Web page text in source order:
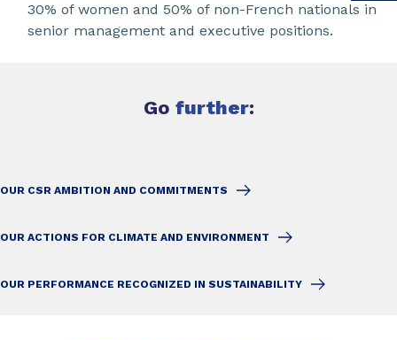
30% of women and 50% of non-French nationals in
senior management and executive positions.
Go further:
OUR CSR AMBITION AND COMMITMENTS
OUR ACTIONS FOR CLIMATE AND ENVIRONMENT
OUR PERFORMANCE RECOGNIZED IN SUSTAINABILITY